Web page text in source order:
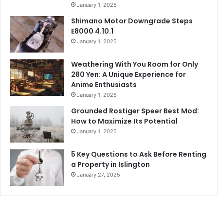
January 1, 2025
Shimano Motor Downgrade Steps
E8000 4.10.1
January 1, 2025
Weathering With You Room for Only
280 Yen: A Unique Experience for
Anime Enthusiasts
January 1, 2025
Grounded Rostiger Speer Best Mod:
How to Maximize Its Potential
January 1, 2025
5 Key Questions to Ask Before Renting
a Property in Islington
January 27, 2025